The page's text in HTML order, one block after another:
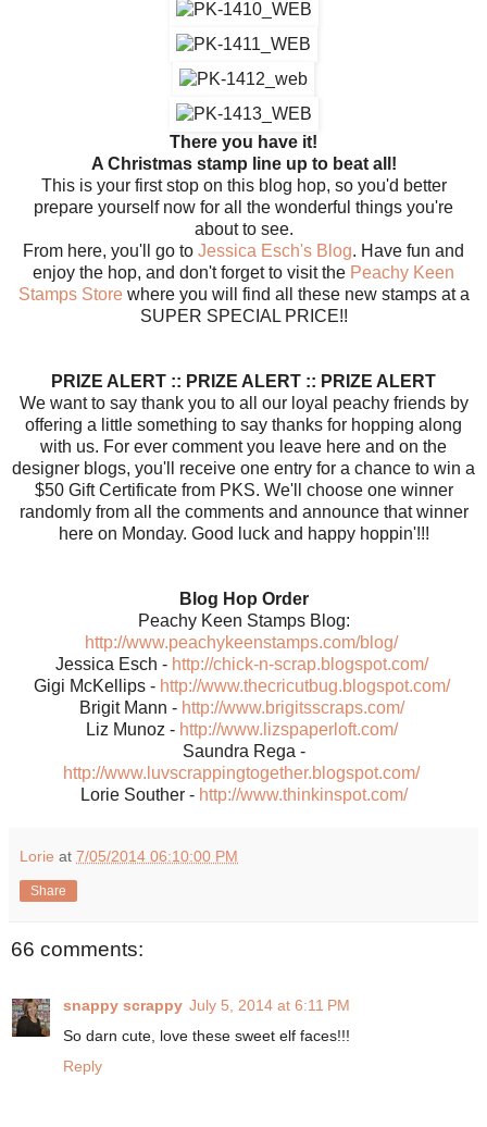
There you have it!
A Christmas stamp line up to beat all!
This is your first stop on this blog hop, so you'd better
prepare yourself now for all the wonderful things you're
about to see.
From here, you'll go to Jessica Esch's Blog. Have fun and
enjoy the hop, and don't forget to visit the Peachy Keen
Stamps Storewhere you will find all these new stamps at a
SUPER SPECIAL PRICE!!
PRIZE ALERT :: PRIZE ALERT :: PRIZE ALERT
We want to say thank you to all our loyal peachy friends by
offering a little something to say thanks for hopping along
with us. For ever comment you leave here and on the
designer blogs, you'll receive one entry for a chance to win a
$50 Gift Certificate from PKS. We'll choose one winner
randomly from all the comments and announce that winner
here on Monday. Good luck and happy hoppin'!!!
Blog Hop Order
Peachy Keen Stamps Blog:
http://www.peachykeenstamps.com/blog/
Jessica Esch - http://chick-n-scrap.blogspot.com/
Gigi McKellips - http://www.thecricutbug.blogspot.com/
Brigit Mann - http://www.brigitsscraps.com/
Liz Munoz - http://www.lizspaperloft.com/
Saundra Rega -
http://www.luvscrappingtogether.blogspot.com/
Lorie Souther - http://www.thinkinspot.com/
Lorie at 7/05/2014 06:10:00 PM
Share
66 comments:
snappy scrappy July 5, 2014 at 6:11 PM
So darn cute, love these sweet elf faces!!!
Reply